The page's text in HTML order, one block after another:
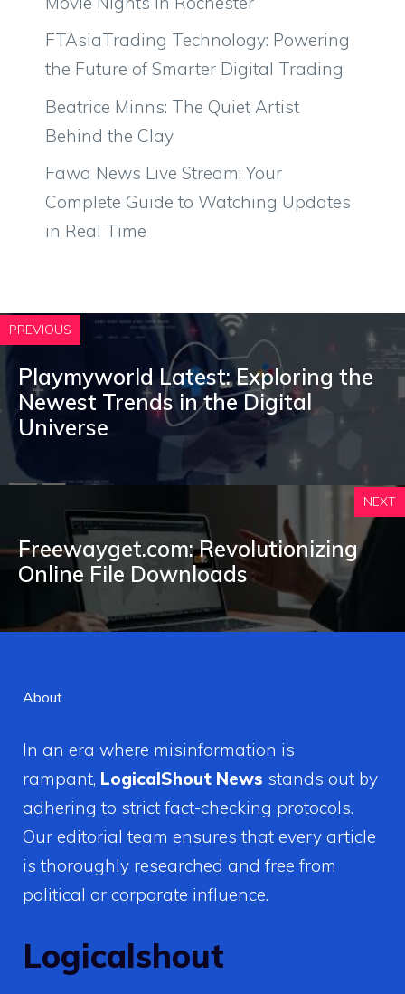
FTAsiaTrading Technology: Powering
the Future of Smarter Digital Trading
Beatrice Minns: The Quiet Artist
Behind the Clay
Fawa News Live Stream: Your
Complete Guide to Watching Updates
in Real Time
PREVIOUS
Playmyworld Latest: Exploring the
Newest Trends in the Digital
Universe
NEXT
Freewayget.com: Revolutionizing
Online File Downloads
About
In an era where misinformation is
rampant, LogicalShout News stands out by
adhering to strict fact-checking protocols.
Our editorial team ensures that every article
is thoroughly researched and free from
political or corporate influence.
Logicalshout